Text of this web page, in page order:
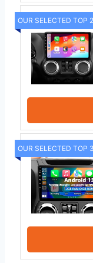
OUR SELECTED TOP 2
OUR SELECTED TOP 3